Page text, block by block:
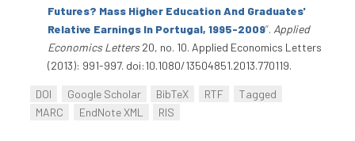
Futures? Mass Higher Education And Graduates'
Relative Earnings In Portugal, 1995-2009”. Applied
Economics Letters20, no. 10. Applied Economics Letters
(2013): 991-997. doi:10.1080/13504851.2013.770119.
DOI Google Scholar BibTeX RTF
Tagged
MARC
EndNote XML RIS